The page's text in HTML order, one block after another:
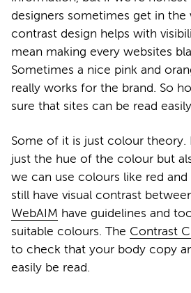
designers sometimes get in the
contrast design helps with
mean making every websites
Sometimes a nice pink and
really works for the brand. So
sure that sites can be read
Some of it is just colour
just the hue of the colour but
we can use colours like red
still have visual contrast
WebAIM have guidelines and
suitable colours. The Contrast
to check that your body copy
easily be read.